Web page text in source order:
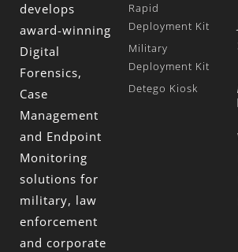
develops
award-winning
Digital
Forensics,
Case
Management
and Endpoint
Monitoring
solutions for
military, law
enforcement
and corporate
Rapid
Deployment Kit
Military
Deployment Kit
Detego Kiosk